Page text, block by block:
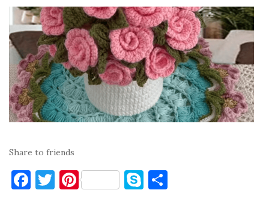
Share to friends
F T Pi S